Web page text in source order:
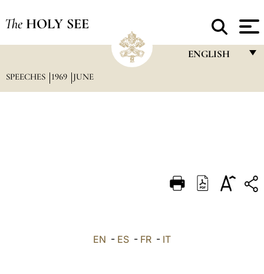
The HOLY SEE
ENGLISH
DEUTSCH
SPEECHES 1969 JUNE
EN - ES - FR - IT